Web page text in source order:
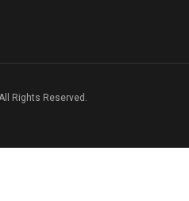
Rights Reserved.